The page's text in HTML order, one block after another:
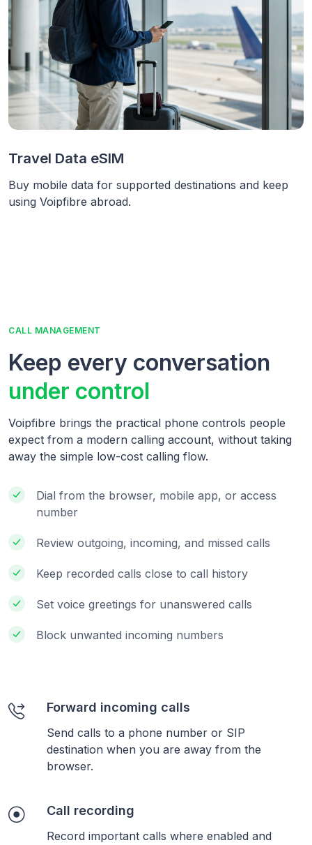
Travel Data eSIM
Buy mobile data for supported destinations and keep
using Voipfibre abroad.
CALL MANAGEMENT
Keep every conversation
under control
Voipfibre brings the practical phone controls people
expect from a modern calling account, without taking
away the simple low-cost calling flow.
Dial from the browser, mobile app, or access
number
Review outgoing, incoming, and missed calls
Keep recorded calls close to call history
Set voice greetings for unanswered calls
Block unwanted incoming numbers
Forward incoming calls
Send calls to a phone number or SIP
destination when you are away from the
browser.
Call recording
Record important calls where enabled and